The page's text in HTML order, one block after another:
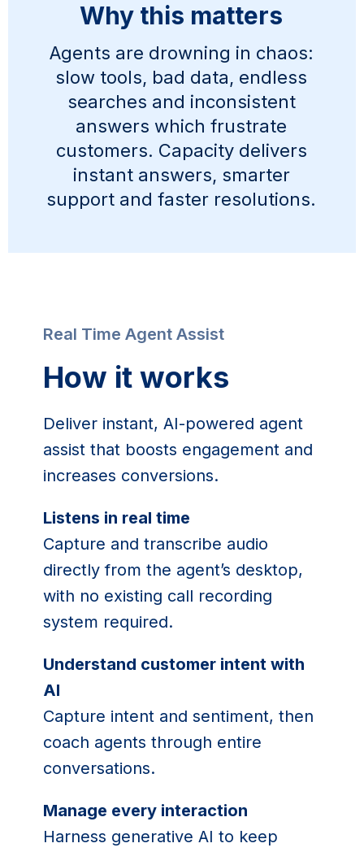
Why this matters
Agents are drowning in chaos:
slow tools, bad data, endless
searches and inconsistent
answers which frustrate
customers. Capacity delivers
instant answers, smarter
support and faster resolutions.
Real Time Agent Assist
How it works
Deliver instant, AI-powered agent
assist that boosts engagement and
increases conversions.
Listens in real time
Capture and transcribe audio
directly from the agent’s desktop,
with no existing call recording
system required.
Understand customer intent with
AI
Capture intent and sentiment, then
coach agents through entire
conversations.
Manage every interaction
Harness generative AI to keep